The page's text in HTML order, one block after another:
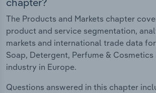
The Products and Markets chapter
product and service segmentation,
markets and international trade data
Soap, Detergent, Perfume &
industry in Europe.
Questions answered in this chapter